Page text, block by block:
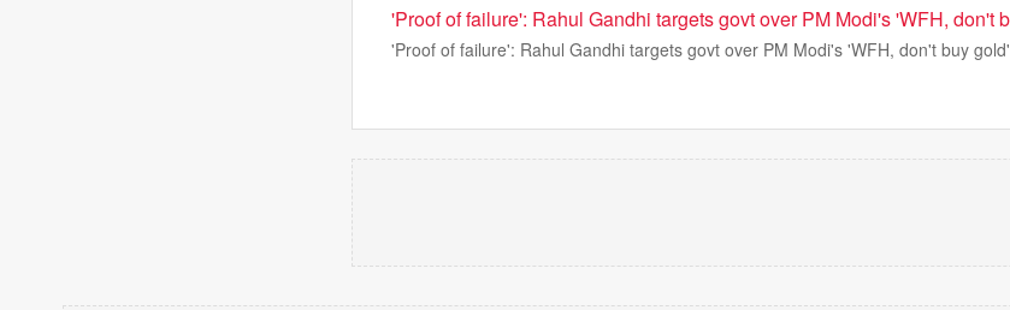
'Proof of failure': Rahul Gandhi targets govt over PM Modi's 'WFH, don't
'Proof of failure': Rahul Gandhi targets govt over PM Modi's 'WFH, don't buy